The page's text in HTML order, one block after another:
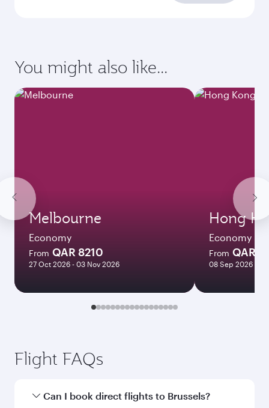
You might also like...
Melbourne
Economy
From QAR 8210
27 Oct 2026 - 03 Nov 2026
Hong
Economy
From QAR
08 Sep 2026 -
Flight FAQs
Can I book direct flights to Brussels?